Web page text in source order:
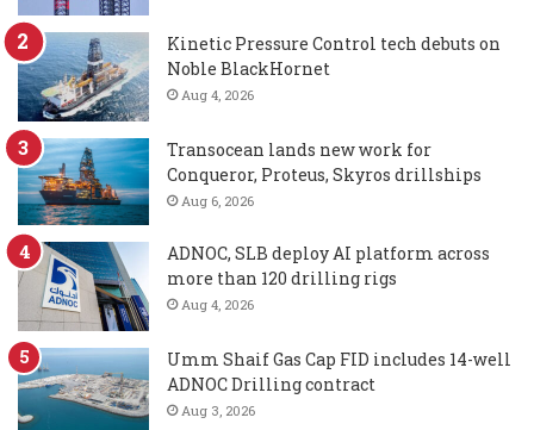
Kinetic Pressure Control tech debuts on
Noble BlackHornet
Aug 4, 2026
Transocean lands new work for
Conqueror, Proteus, Skyros drillships
Aug 6, 2026
ADNOC, SLB deploy AI platform across
more than 120 drilling rigs
Aug 4, 2026
Umm Shaif Gas Cap FID includes 14-well
ADNOC Drilling contract
Aug 3, 2026